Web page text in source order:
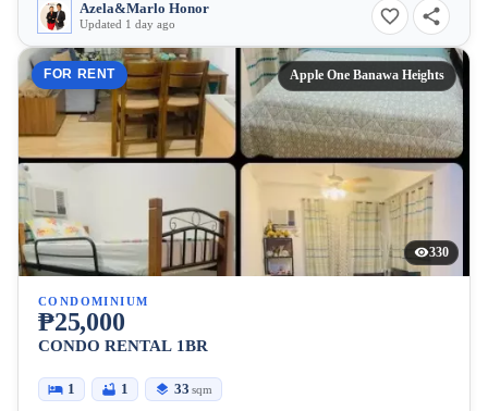
Azela&Marlo Honor
Updated 1 day ago
FOR RENT Apple One Banawa Heights
330
CONDOMINIUM
₱25,000
CONDO RENTAL 1BR
1 1 33 sqm